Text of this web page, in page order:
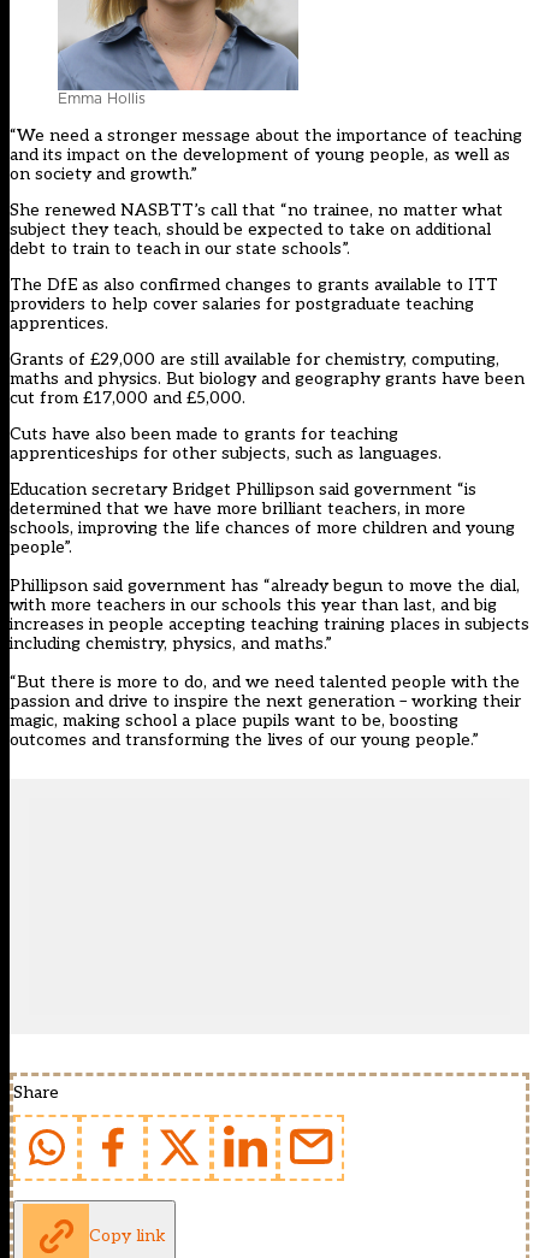
Emma Hollis
“We need a stronger message about the importance of teaching
and its impact on the development of young people, as well as
on society and growth.”
She renewed NASBTT’s call that “no trainee, no matter what
subject they teach, should be expected to take on additional
debt to train to teach in our state schools”.
The DfE as also confirmed changes to grants available to ITT
providers to help cover salaries for postgraduate teaching
apprentices.
Grants of £29,000 are still available for chemistry, computing,
maths and physics. But biology and geography grants have been
cut from £17,000 and £5,000.
Cuts have also been made to grants for teaching
apprenticeships for other subjects, such as languages.
Education secretary Bridget Phillipson said government “is
determined that we have more brilliant teachers, in more
schools, improving the life chances of more children and young
people”.
Phillipson said government has “already begun to move the dial,
with more teachers in our schools this year than last, and big
increases in people accepting teaching training places in subjects
including chemistry, physics, and maths.”
“But there is more to do, and we need talented people with the
passion and drive to inspire the next generation – working their
magic, making school a place pupils want to be, boosting
outcomes and transforming the lives of our young people.”
Share
Copy link